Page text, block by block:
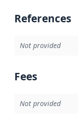
References
Not provided
Fees
Not provided